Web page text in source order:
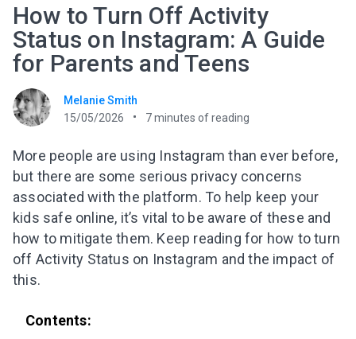
How to Turn Off Activity
Status on Instagram: A Guide
for Parents and Teens
Melanie Smith
15/05/2026
7minutes of reading
More people are using Instagram than ever before,
but there are some serious privacy concerns
associated with the platform. To help keep your
kids safe online, it’s vital to be aware of these and
how to mitigate them. Keep reading for how to turn
off Activity Status on Instagram and the impact of
this.
Contents: